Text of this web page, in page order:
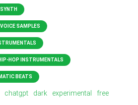
SAMPLES
HOP INSTRUMENTALS
BEATS
chatgpt dark experimental
free